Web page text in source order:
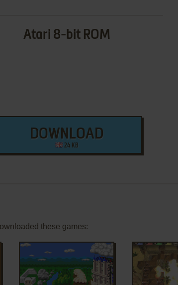
Atari 8-bit ROM
DOWNLOAD
24 KB
these games: